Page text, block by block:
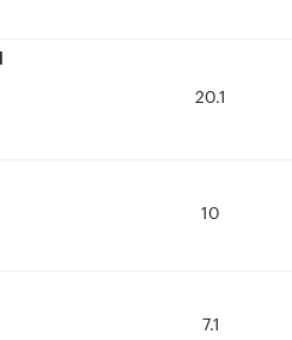
20.1
10
7.1
20.1
10
7.1